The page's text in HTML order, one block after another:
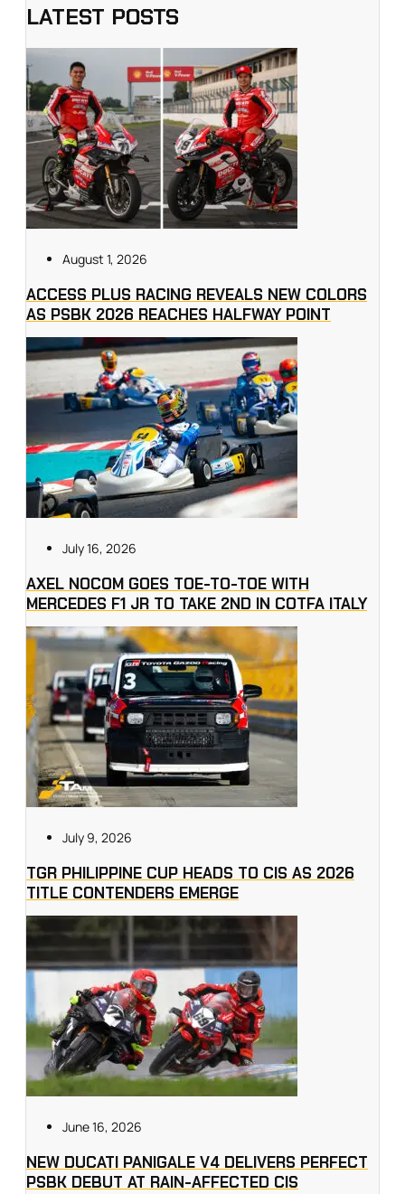
LATEST POSTS
August 1, 2026
ACCESS PLUS RACING REVEALS NEW COLORS
AS PSBK 2026 REACHES HALFWAY POINT
July 16, 2026
AXEL NOCOM GOES TOE-TO-TOE WITH
MERCEDES F1 JR TO TAKE 2ND IN COTFA ITALY
July 9, 2026
TGR PHILIPPINE CUP HEADS TO CIS AS 2026
TITLE CONTENDERS EMERGE
June 16, 2026
NEW DUCATI PANIGALE V4 DELIVERS PERFECT
PSBK DEBUT AT RAIN-AFFECTED CIS